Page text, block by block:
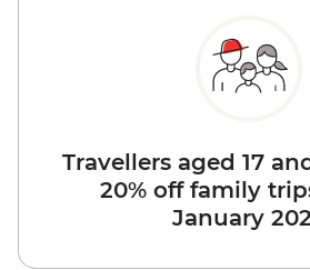
Travellers aged 17
20% off family
January